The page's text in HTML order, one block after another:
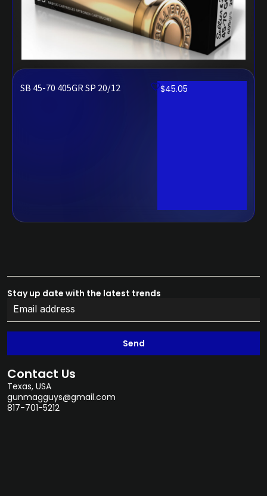
SB 45-70 405GR SP 20/12 $45.05
Stay up date with the latest trends
Send
Contact Us
Texas, USA
gunmagguys@gmail.com
817-701-5212